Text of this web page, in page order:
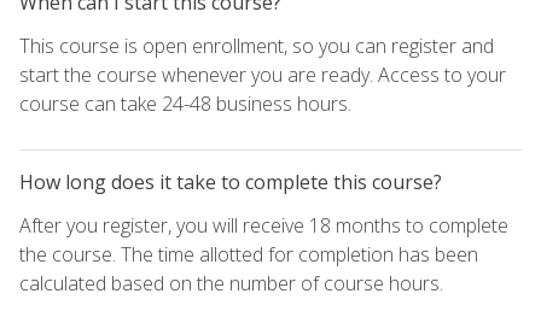
This course is open enrollment, so you can register and
start the course whenever you are ready. Access to your
course can take 24-48 business hours.
How long does it take to complete this course?
After you register, you will receive 18 months to complete
the course. The time allotted for completion has been
calculated based on the number of course hours.